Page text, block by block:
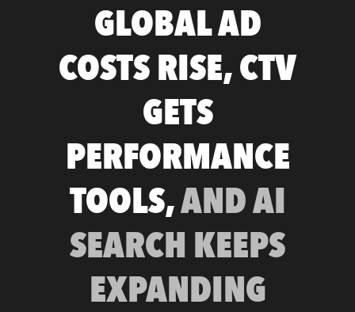
GLOBAL AD
COSTS RISE, CTV
GETS
PERFORMANCE
TOOLS,AND AI
SEARCH KEEPS
EXPANDING